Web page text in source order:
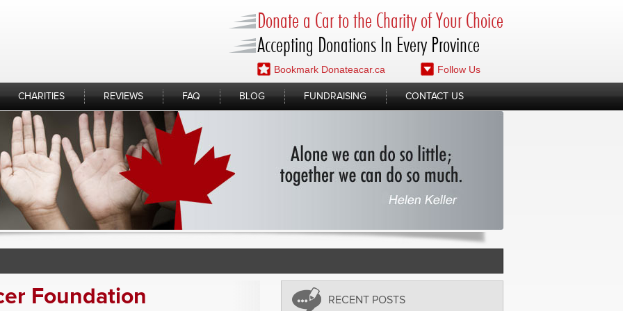
Donate a Car to the Charity of Your Choice
Accepting Donations In Every Province
Bookmark Donateacar.ca Follow Us
CHARITIES REVIEWS FAQ BLOG FUNDRAISING CONTACT US
Foundation
RECENT POSTS